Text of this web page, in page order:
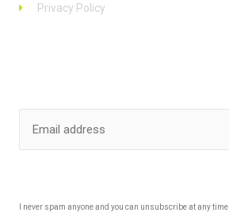
Privacy Policy
I never spam anyone and you can unsubscribe at any time